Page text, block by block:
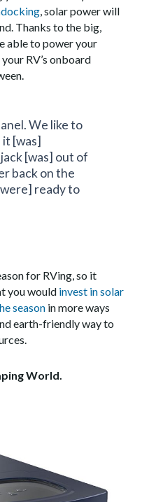
, solar power will
Thanks to the big,
able to power your
RV’s onboard
We like to
[was]
[was] out of
back on the
ready to
for RVing, so it
you would invest in solar
season in more ways
earth-friendly way to
World.